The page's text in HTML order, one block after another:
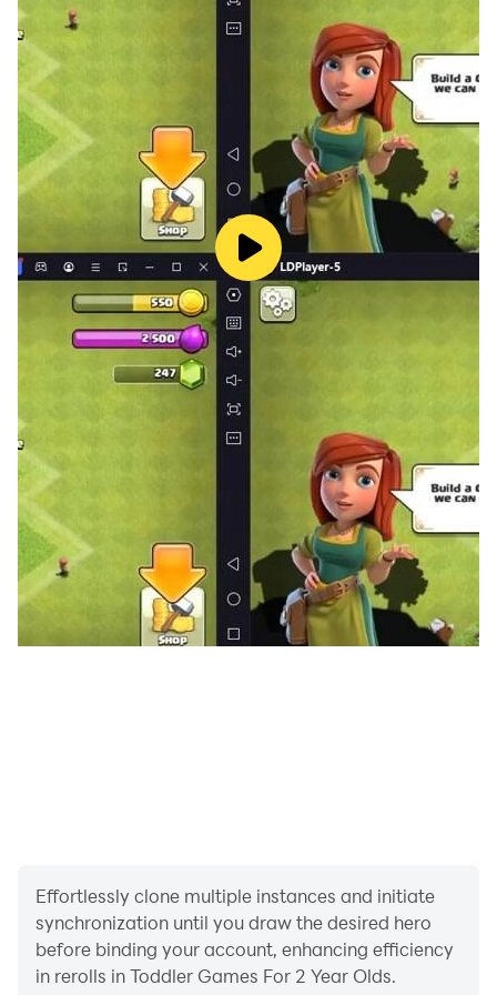
learning app is laden with a plethora of helpful
categories which help your kid to learn the ABC
(alphabet), 123, learn shapes and colors, numbers,
identify months and days, learn the usage of currency,
counting for toddlers and identifying different 🐕
animals.
Discover the potential of your little one with all-in-one
toddler games! This kindergarten learning app
encompasses all those salient features needed to let
you put your kid’s learning abilities to the test.
Simple quizzes and cross-matching will help your tot
stay focused when learning new things.
⭐Categories of our endless learning academy for
toddlers⭐
🅰️ Alphabet - ABC
🔢 Number
🧮 Math
📆 Day & Month
You will be surprised to hear new words from your
toddler after letting him enjoy a learning time on an all-
one kids learning game.
Effortlessly clone multiple instances and initiate
synchronization until you draw the desired hero
before binding your account, enhancing efficiency
in rerolls in Toddler Games For 2 Year Olds.